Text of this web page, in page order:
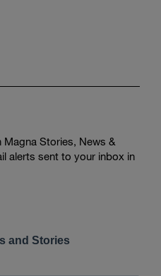
Stories, News &
alerts sent to your inbox in